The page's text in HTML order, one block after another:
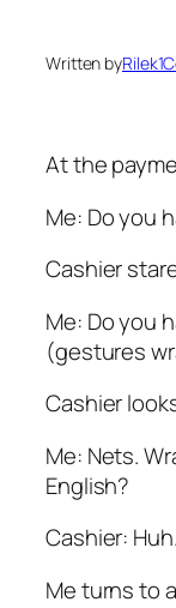
Written by
At the
Me: Do you
Cashier
Me: Do you
(gestures
Cashier
Me: Nets.
English?
Cashier:
Me turns to